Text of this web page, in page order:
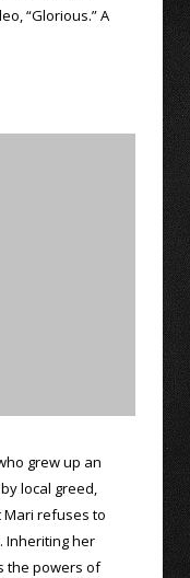
“Glorious.” A
grew up an
local greed,
Mari refuses to
Inheriting her
the powers of